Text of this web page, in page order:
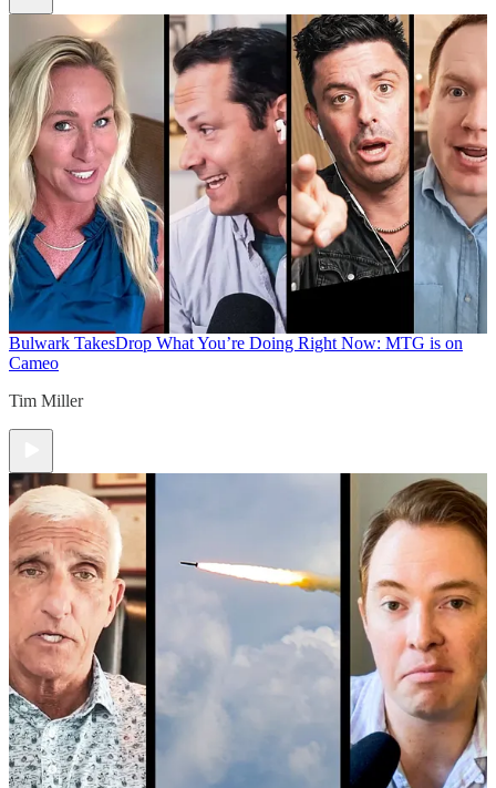
Bulwark TakesDrop What You’re Doing Right Now: MTG is on
Cameo
Tim Miller